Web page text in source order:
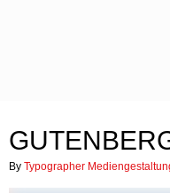
By Typographer